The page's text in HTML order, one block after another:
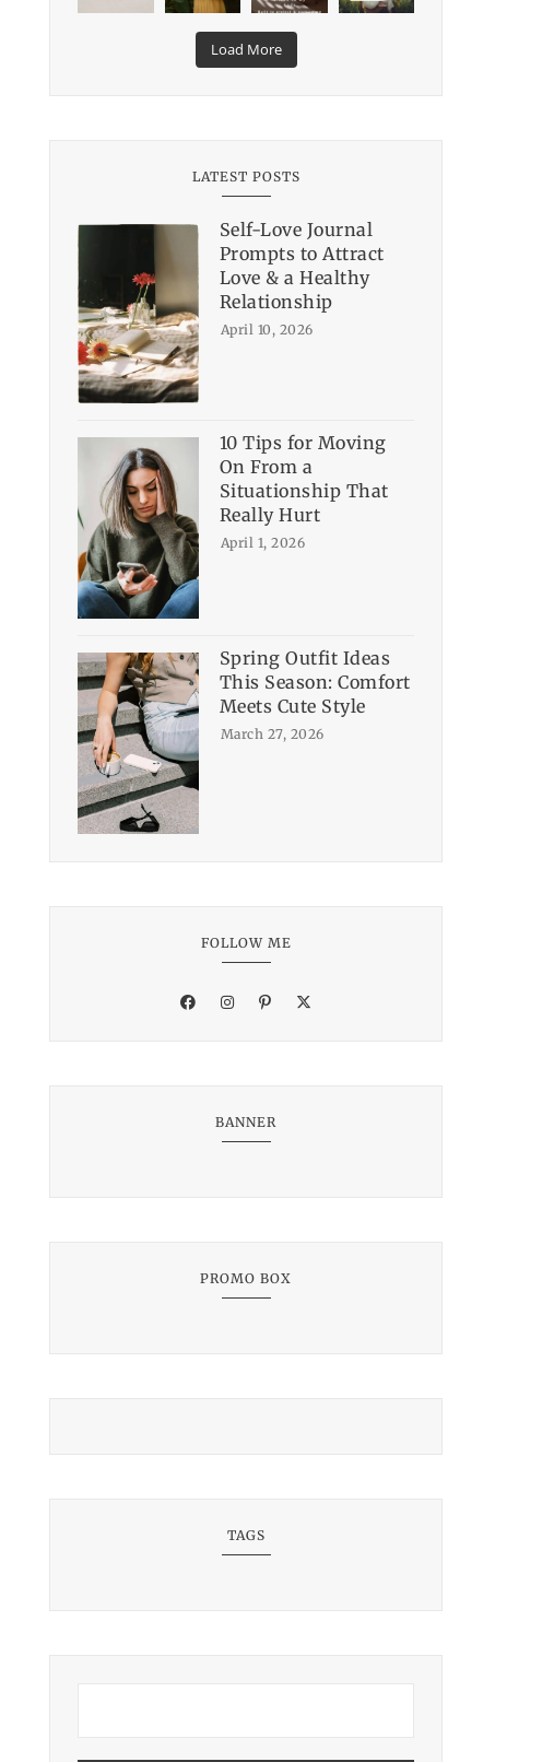
Load More
LATEST POSTS
Self-Love Journal
Prompts to Attract
Love & a Healthy
Relationship
April 10, 2026
10 Tips for Moving
On From a
Situationship That
Really Hurt
April 1, 2026
Spring Outfit Ideas
This Season: Comfort
Meets Cute Style
March 27, 2026
FOLLOW ME
BANNER
PROMO BOX
TAGS